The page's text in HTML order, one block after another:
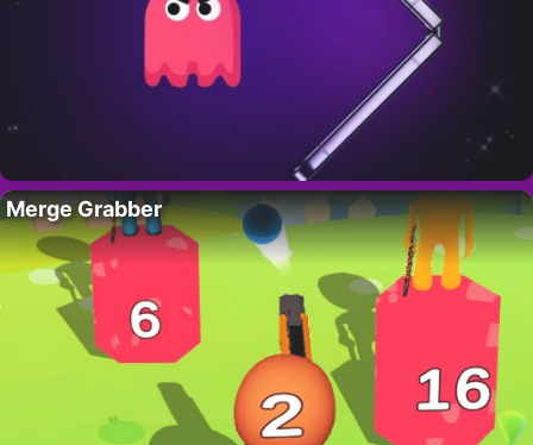
Merge Grabber